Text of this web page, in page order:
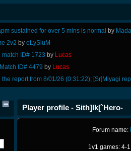
sustained for over 5 mins is normal by
2v2byeLySiuM
match ID# 1723 by Lucas
ID# 4479 by Lucas
the report from 8/01/26 (0:31:22); [Sr]Miyagi
Player profile - Sith]lk[`Hero-
Forum name:
1v1 games: 4-